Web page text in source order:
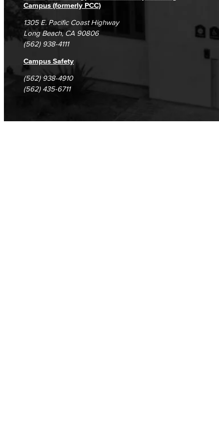
Campus (formerly PCC)
1305 E. Pacific Coast Highway
Long Beach, CA 90806
(562) 938-4111
Campus Safety
(562) 938-4910
(562) 435-6711